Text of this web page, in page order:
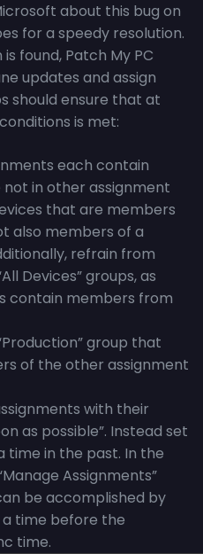
about this bug on
for a speedy resolution.
found, Patch My PC
updates and assign
should ensure that at
is met:
each contain
in other assignment
that are members
also members of a
refrain from
Devices” groups, as
contain members from
group that
of the other assignment
with their
as possible”. Instead set
time in the past. In the
Assignments”
be accomplished by
a time before the
time.